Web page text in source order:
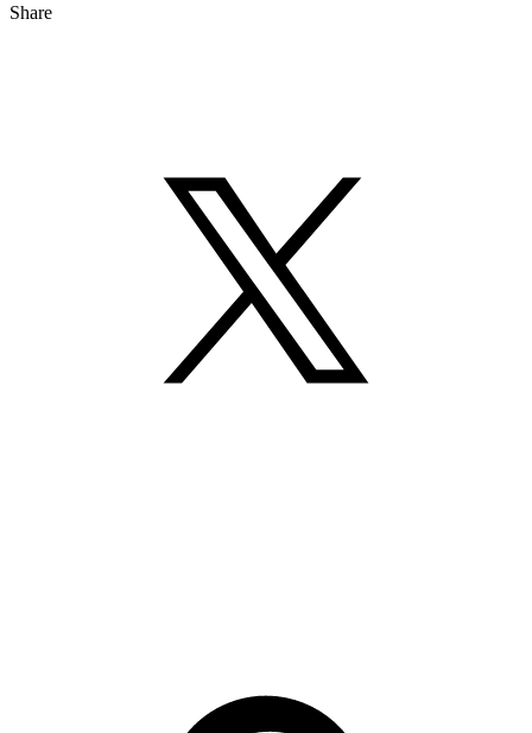
Share